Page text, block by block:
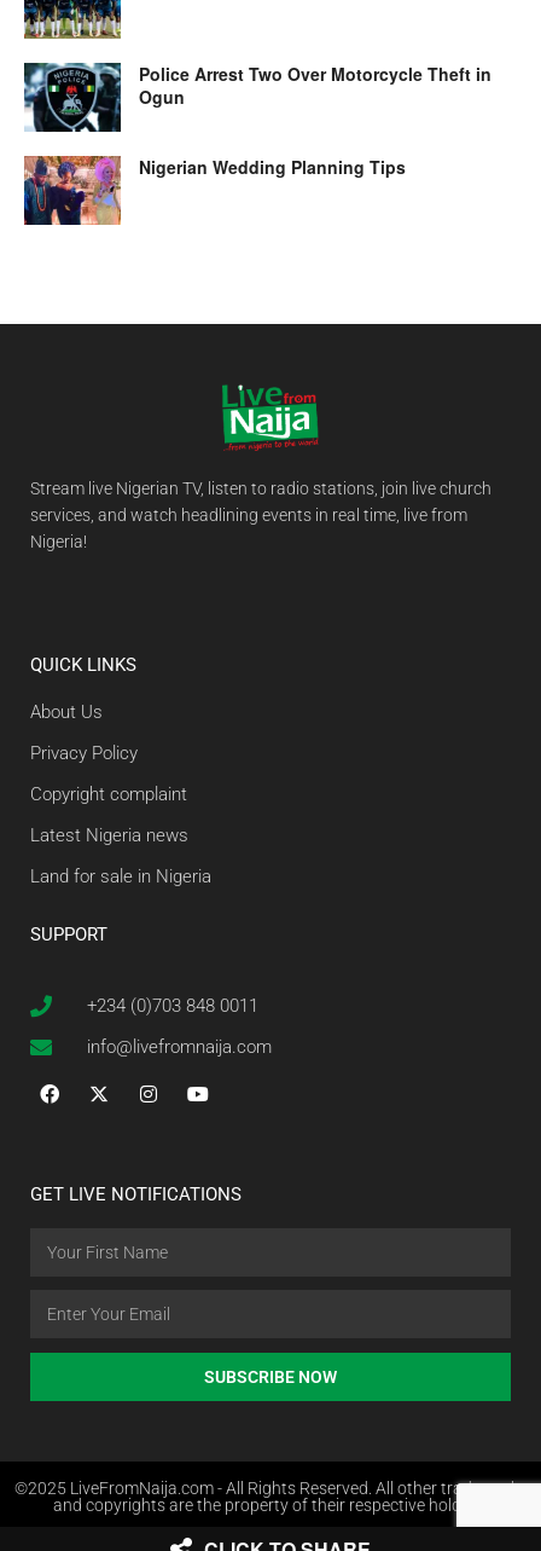
Police Arrest Two Over Motorcycle Theft in
Ogun
Nigerian Wedding Planning Tips
Stream live Nigerian TV, listen to radio stations, join live church
services, and watch headlining events in real time, live from
Nigeria!
QUICK LINKS
About Us
Privacy Policy
Copyright complaint
Latest Nigeria news
Land for sale in Nigeria
SUPPORT
+234 (0)703 848 0011
info@livefromnaija.com
GET LIVE NOTIFICATIONS
SUBSCRIBE NOW
©2025 LiveFromNaija.com - All Rights Reserved. All other trademarks
and copyrights are the property of their respective holders.
Web Design in Nigeria by Websites.com.ng